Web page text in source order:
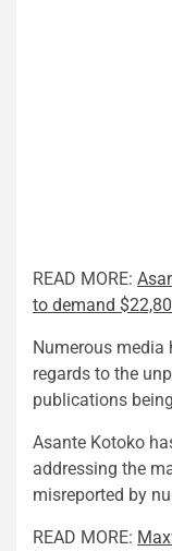
READ MORE:
to demand
Numerous media
regards to the
publications
Asante Kotoko
addressing the
misreported by
READ MORE: